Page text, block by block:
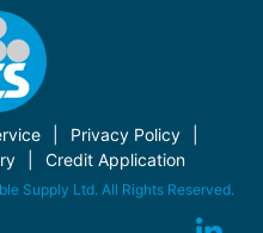
Privacy Policy
Credit Application
Supply Ltd. All Rights Reserved.